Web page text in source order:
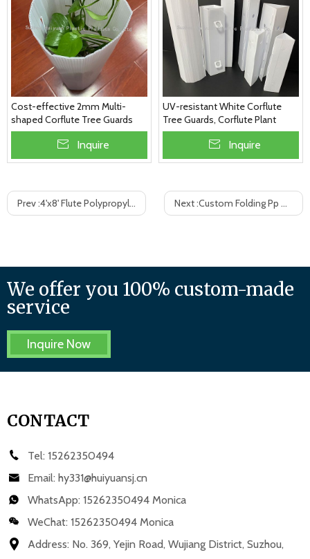
Cost-effective 2mm Multi-
shaped Corflute Tree Guards
Inquire
UV-resistant White Corflute
Tree Guards, Corflute Plant
Guards
Inquire
Prev :4'x8' Flute Polypropylene Sheet Corrugated Plastic Sheet PP hollew board Next :Custom Folding Pp Corrugated Plastic Suitcase Box
We offer you 100% custom-made
service
Inquire Now
CONTACT
Tel: 15262350494
Email: hy331@huiyuansj.cn
WhatsApp: 15262350494 Monica
WeChat: 15262350494 Monica
Address: No. 369, Yejin Road, Wujiang District, Suzhou,